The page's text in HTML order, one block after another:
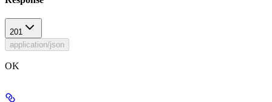
201
application/json
OK